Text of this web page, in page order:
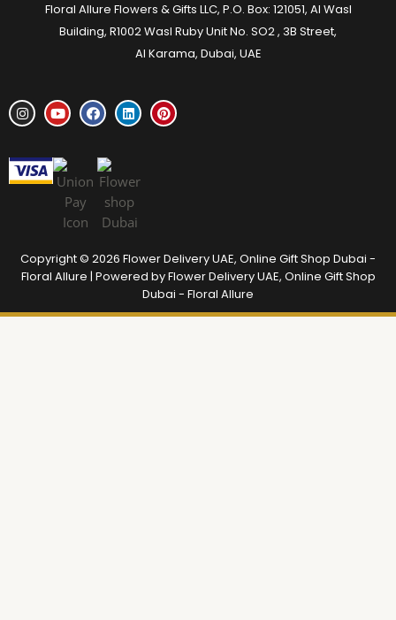
Floral Allure Flowers & Gifts LLC, P.O. Box: 121051, Al Wasl
Building, R1002 Wasl Ruby Unit No. SO2 , 3B Street,
Al Karama, Dubai, UAE
Copyright © 2026 Flower Delivery UAE, Online Gift Shop Dubai -
Floral Allure | Powered by Flower Delivery UAE, Online Gift Shop
Dubai - Floral Allure